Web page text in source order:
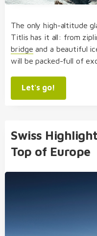
The only high-altitude
Titlis has it all: from
bridge and a beautiful
will be packed-full of
Let's go!
Swiss
Top of Europe